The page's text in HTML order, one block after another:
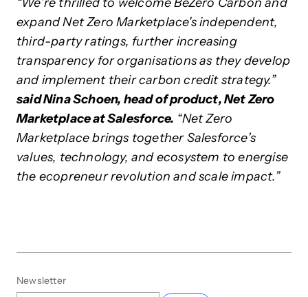
expand Net Zero Marketplace's independent,
third-party ratings, further increasing
transparency for organisations as they develop
and implement their carbon credit strategy.”
said Nina Schoen, head of product, Net Zero
Marketplace at Salesforce. “Net Zero
Marketplace brings together Salesforce’s
values, technology, and ecosystem to energise
the ecopreneur revolution and scale impact.”
Newsletter